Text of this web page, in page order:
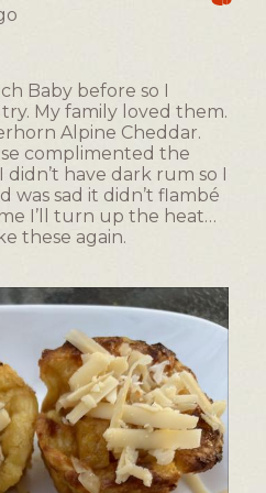
value
of
5.
Baby before so I
My family loved them.
Alpine Cheddar.
complimented the
have dark rum so I
was sad it didn’t flambé
I’ll turn up the heat…
these again.